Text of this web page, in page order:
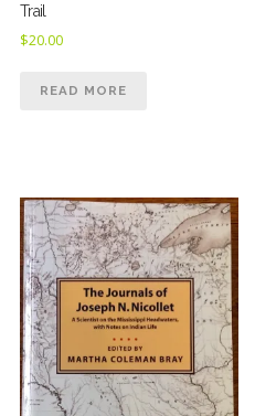
Trail
$20.00
READ MORE